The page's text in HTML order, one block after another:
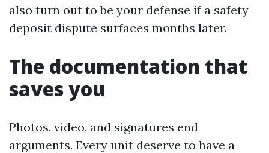
also turn out to be your defense if a safety
deposit dispute surfaces months later.
The documentation that
saves you
Photos, video, and signatures end
arguments. Every unit deserve to have a